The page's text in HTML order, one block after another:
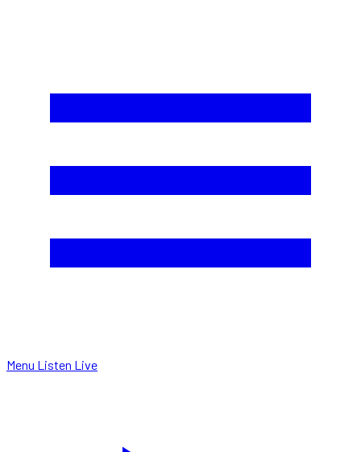
Menu Listen Live